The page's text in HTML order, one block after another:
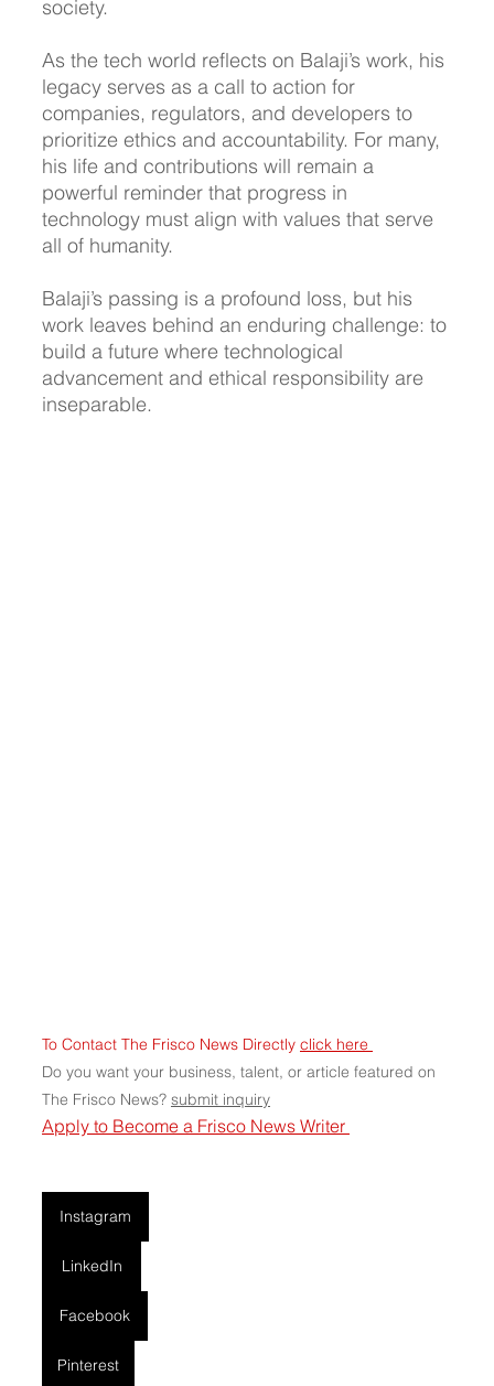
society.
As the tech world reflects on Balaji’s work, his
legacy serves as a call to action for
companies, regulators, and developers to
prioritize ethics and accountability. For many,
his life and contributions will remain a
powerful reminder that progress in
technology must align with values that serve
all of humanity.
Balaji’s passing is a profound loss, but his
work leaves behind an enduring challenge: to
build a future where technological
advancement and ethical responsibility are
inseparable.
To Contact The Frisco News Directly click here
Do you want your business, talent, or article featured on
The Frisco News? submit inquiry
Apply to Become a Frisco News Writer
Instagram
LinkedIn
Facebook
Pinterest